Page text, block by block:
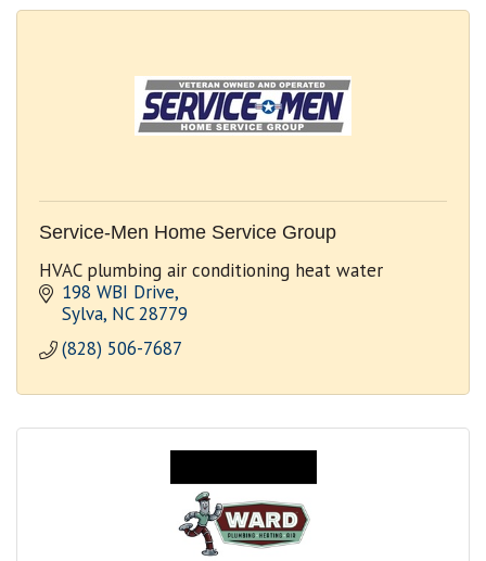
Service-Men Home Service Group
HVAC plumbing air conditioning heat water
198 WBI Drive
Sylva NC 28779
(828) 506-7687